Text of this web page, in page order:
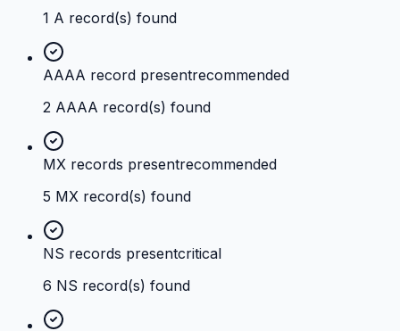
1 A record(s) found
AAAA record presentrecommended
2 AAAA record(s) found
MX records presentrecommended
5 MX record(s) found
NS records presentcritical
6 NS record(s) found